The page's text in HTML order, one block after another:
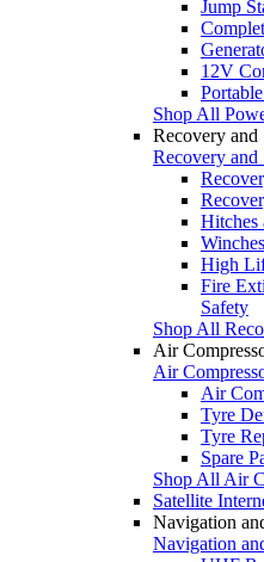
Jump
12V
Shop All
Recovery and
Recovery and
Hitches
Winches
High
Fire
Safety
Shop All
Air
Air
Air
Tyre
Tyre
Spare
Shop All Air
Satellite
Navigation
Navigation